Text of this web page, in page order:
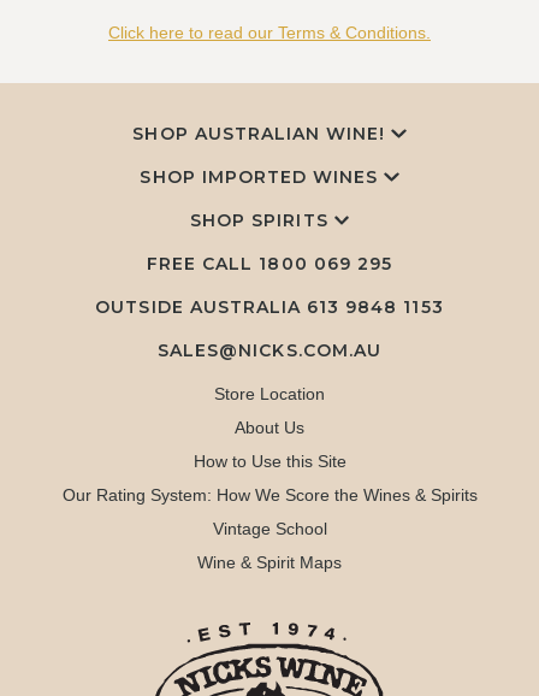
Click here to read our Terms & Conditions.
SHOP AUSTRALIAN WINE!
SHOP IMPORTED WINES
SHOP SPIRITS
FREE CALL 1800 069 295
OUTSIDE AUSTRALIA 613 9848 1153
SALES@NICKS.COM.AU
Store Location
About Us
How to Use this Site
Our Rating System: How We Score the Wines & Spirits
Vintage School
Wine & Spirit Maps